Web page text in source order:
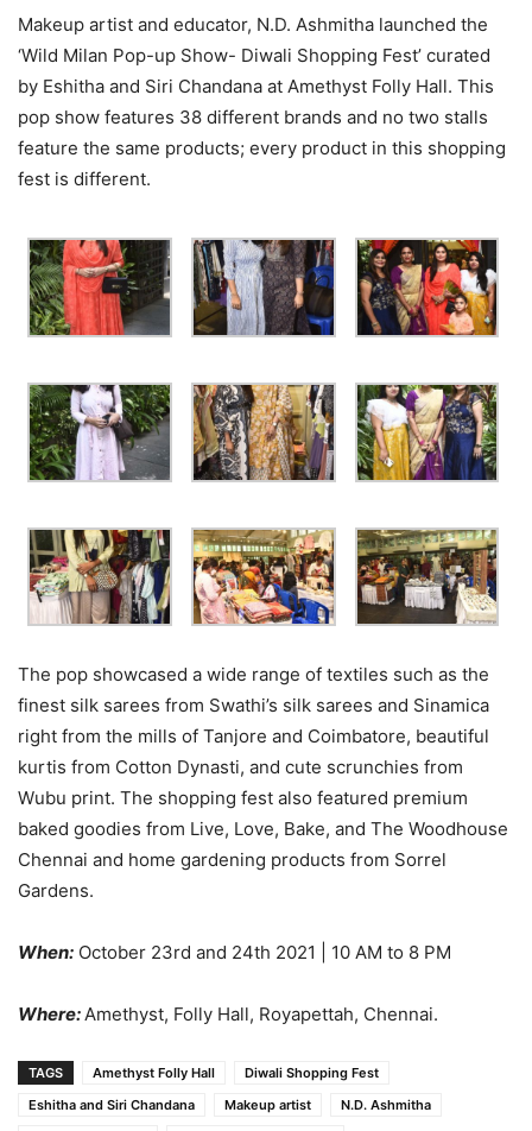
Makeup artist and educator, N.D. Ashmitha launched the
‘Wild Milan Pop-up Show- Diwali Shopping Fest’ curated
by Eshitha and Siri Chandana at Amethyst Folly Hall. This
pop show features 38 different brands and no two stalls
feature the same products; every product in this shopping
fest is different.
The pop showcased a wide range of textiles such as the
finest silk sarees from Swathi’s silk sarees and Sinamica
right from the mills of Tanjore and Coimbatore, beautiful
kurtis from Cotton Dynasti, and cute scrunchies from
Wubu print. The shopping fest also featured premium
baked goodies from Live, Love, Bake, and The Woodhouse
Chennai and home gardening products from Sorrel
Gardens.
When: October 23rd and 24th 2021 | 10 AM to 8 PM
Where:Amethyst, Folly Hall, Royapettah, Chennai.
TAGS Amethyst Folly Hall
Diwali Shopping Fest
Eshitha and Siri Chandana
Makeup artist
N.D. Ashmitha